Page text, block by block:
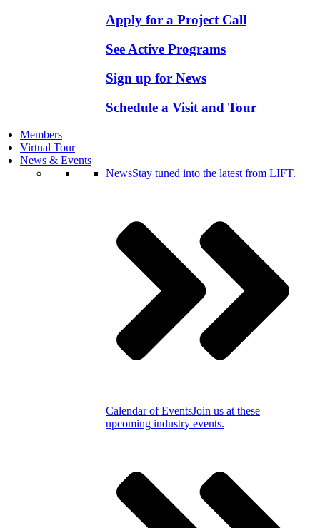
Apply for a Project Call
See Active Programs
Sign up for News
Schedule a Visit and Tour
Members
Virtual Tour
News & Events
NewsStay tuned into the latest from LIFT.
Calendar of EventsJoin us at these
upcoming industry events.